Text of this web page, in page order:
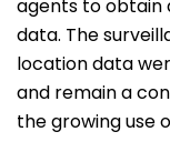
agents to obtain
data. The
location data
and remain a
the growing use